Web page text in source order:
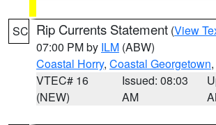
SC Rip Currents Statement (View
07:00 PM by ILM (ABW)
Coastal Horry, Coastal Georgetown
VTEC# 16
(NEW)
Issued: 08:03
AM